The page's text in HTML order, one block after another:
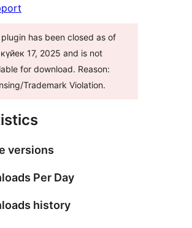
has been closed as of
17, 2025 and is not
for download. Reason:
Trademark Violation.
versions
Per Day
history